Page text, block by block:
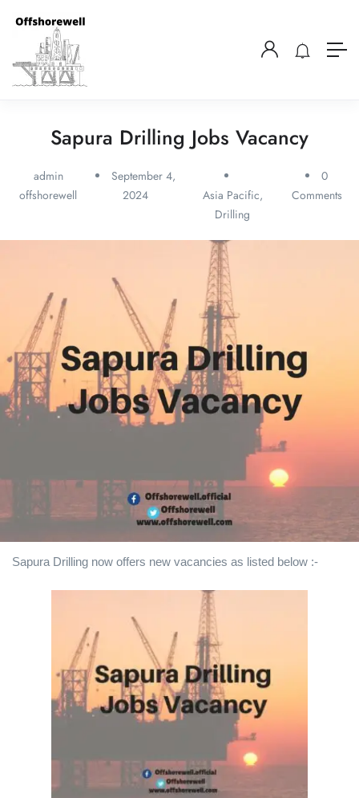
Sapura Drilling Jobs Vacancy
admin
offshorewell
September 4,
2024
Asia Pacific,
Drilling
0
Comments
Sapura Drilling now offers new vacancies as listed below :-